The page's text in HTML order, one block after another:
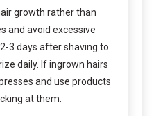
growth rather than
and avoid excessive
3 days after shaving to
daily. If ingrown hairs
and use products
at them.